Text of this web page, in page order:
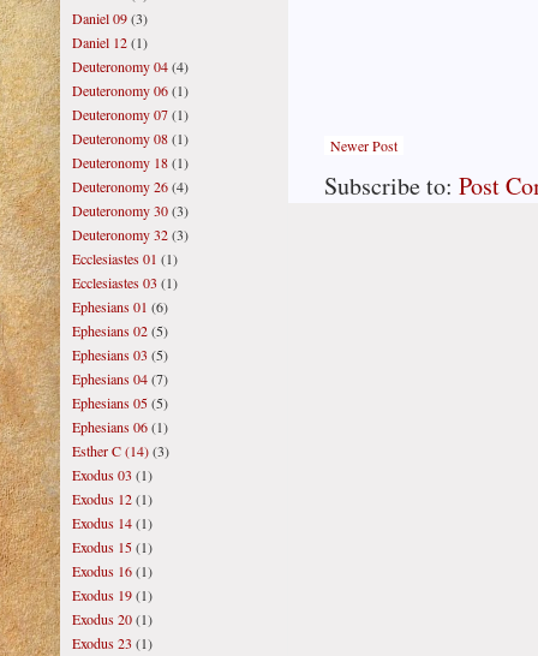
Newer Post
Subscribe to: Post
Daniel 09(3)
Daniel 12(1)
Deuteronomy 04(4)
Deuteronomy 06(1)
Deuteronomy 07(1)
Deuteronomy 08(1)
Deuteronomy 18(1)
Deuteronomy 26(4)
Deuteronomy 30(3)
Deuteronomy 32(3)
Ecclesiastes 01 (1)
Ecclesiastes 03 (1)
Ephesians 01 (6)
Ephesians 02(5)
Ephesians 03 (5)
Ephesians 04(7)
Ephesians 05(5)
Ephesians 06(1)
Esther C (14)(3)
Exodus 03 (1)
Exodus 12(1)
Exodus 14(1)
Exodus 15(1)
Exodus 16(1)
Exodus 19(1)
Exodus 20(1)
Exodus 23 (1)